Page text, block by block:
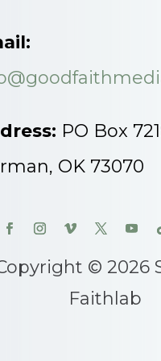
PO Box
OK 73070
© 2026
Faithlab